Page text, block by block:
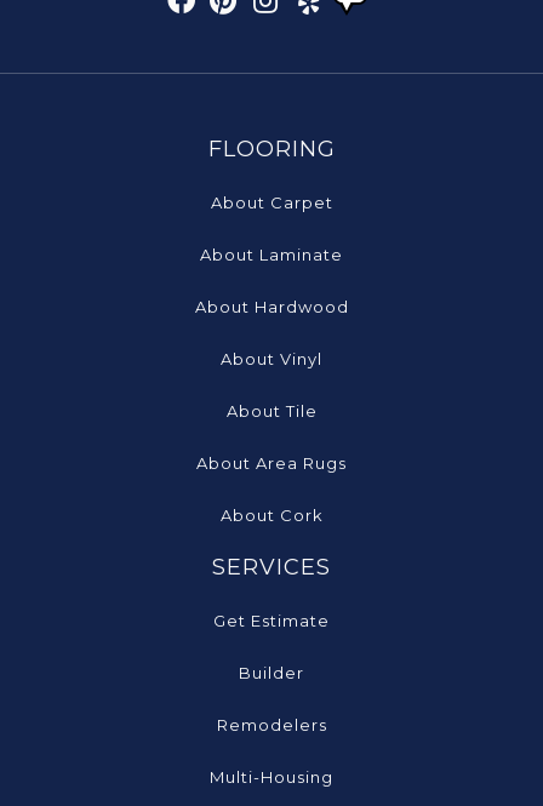
FLOORING
About Carpet
About Laminate
About Hardwood
About Vinyl
About Tile
About Area Rugs
About Cork
SERVICES
Get Estimate
Builder
Remodelers
Multi-Housing